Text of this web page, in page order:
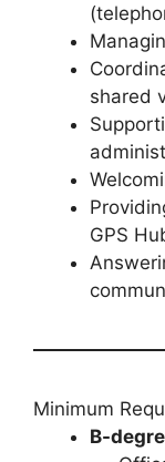
shared
GPS
Minimum
B-